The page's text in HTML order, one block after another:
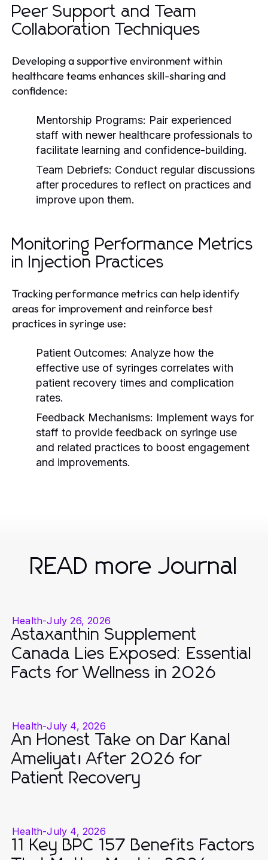
Peer Support and Team
Collaboration Techniques
Developing a supportive environment within
healthcare teams enhances skill-sharing and
confidence:
Mentorship Programs: Pair experienced
staff with newer healthcare professionals to
facilitate learning and confidence-building.
Team Debriefs: Conduct regular discussions
after procedures to reflect on practices and
improve upon them.
Monitoring Performance Metrics
in Injection Practices
Tracking performance metrics can help identify
areas for improvement and reinforce best
practices in syringe use:
Patient Outcomes: Analyze how the
effective use of syringes correlates with
patient recovery times and complication
rates.
Feedback Mechanisms: Implement ways for
staff to provide feedback on syringe use
and related practices to boost engagement
and improvements.
READ more Journal
Health-July 26, 2026
Astaxanthin Supplement
Canada Lies Exposed: Essential
Facts for Wellness in 2026
Health-July 4, 2026
An Honest Take on Dar Kanal
Ameliyatı After 2026 for
Patient Recovery
Health-July 4, 2026
11 Key BPC 157 Benefits Factors